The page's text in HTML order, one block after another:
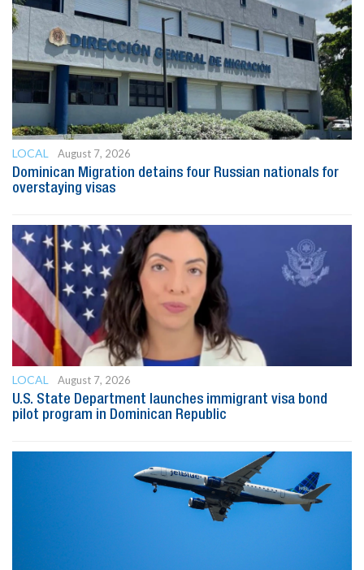
LOCAL
August 7, 2026
Dominican Migration detains four Russian nationals for
overstaying visas
LOCAL
August 7, 2026
U.S. State Department launches immigrant visa bond
pilot program in Dominican Republic